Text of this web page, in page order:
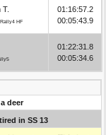
T.
HF
01:16:57.2
00:05:43.9
01:22:31.8
00:05:34.6
deer
in SS 13